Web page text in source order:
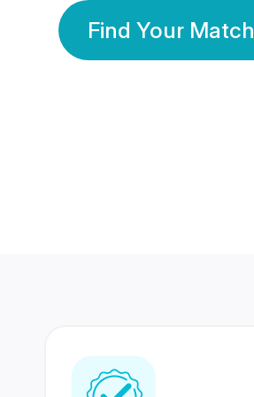
Find Your Match